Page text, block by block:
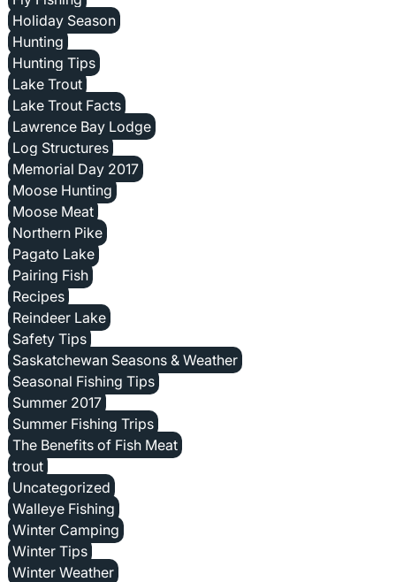
Holiday Season
Hunting
Hunting Tips
Lake Trout
Lake Trout Facts
Lawrence Bay Lodge
Log Structures
Memorial Day 2017
Moose Hunting
Moose Meat
Northern Pike
Pagato Lake
Pairing Fish
Recipes
Reindeer Lake
Safety Tips
Saskatchewan Seasons & Weather
Seasonal Fishing Tips
Summer 2017
Summer Fishing Trips
The Benefits of Fish Meat
trout
Uncategorized
Walleye Fishing
Winter Camping
Winter Tips
Winter Weather